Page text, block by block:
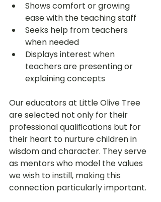
Shows comfort or growing
ease with the teaching staff
Seeks help from teachers
when needed
Displays interest when
teachers are presenting or
explaining concepts
Our educators at Little Olive Tree
are selected not only for their
professional qualifications but for
their heart to nurture children in
wisdom and character. They serve
as mentors who model the values
we wish to instill, making this
connection particularly important.